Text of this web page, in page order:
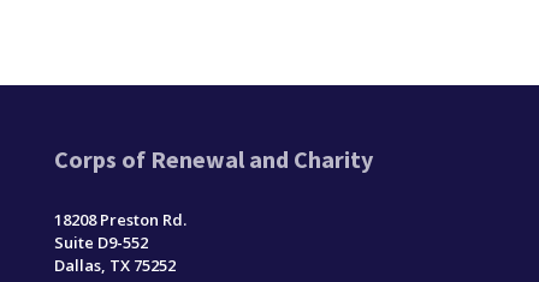
Corps of Renewal and Charity
18208 Preston Rd.
Suite D9-552
Dallas, TX 75252